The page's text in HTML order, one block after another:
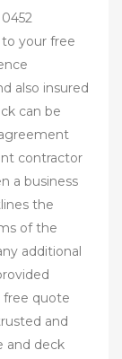
to your free
also insured
can be
contractor
a business
the
of the
additional
free quote
and
and deck